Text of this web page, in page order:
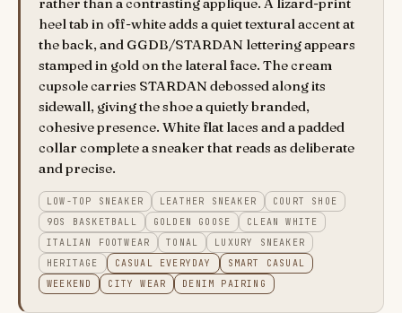
heel tab in off-white adds a quiet textural accent at
the back, and GGDB/STARDAN lettering appears
stamped in gold on the lateral face. The cream
cupsole carries STARDAN debossed along its
sidewall, giving the shoe a quietly branded,
cohesive presence. White flat laces and a padded
collar complete a sneaker that reads as deliberate
and precise.
LOW-TOP SNEAKER LEATHER SNEAKER
COURT SHOE
90S BASKETBALL
GOLDEN GOOSE
CLEAN WHITE
ITALIAN FOOTWEAR
TONAL
LUXURY SNEAKER
HERITAGE
CASUAL EVERYDAY
SMART CASUAL
WEEKEND
CITY WEAR DENIM PAIRING